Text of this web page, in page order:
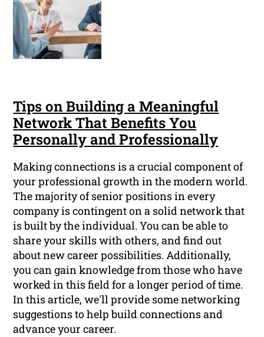
Tips on Building a Meaningful
Network That Benefits You
Personally and Professionally
Making connections is a crucial component of
your professional growth in the modern world.
The majority of senior positions in every
company is contingent on a solid network that
is built by the individual. You can be able to
share your skills with others, and find out
about new career possibilities. Additionally,
you can gain knowledge from those who have
worked in this field for a longer period of time.
In this article, we'll provide some networking
suggestions to help build connections and
advance your career.